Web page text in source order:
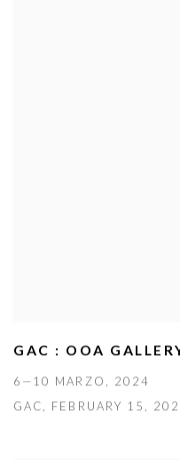
GAC : OOA
6—10 MARZO, 2024
GAC, FEBRUARY 15,